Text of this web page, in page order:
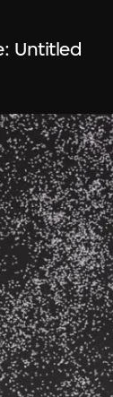
Untitled